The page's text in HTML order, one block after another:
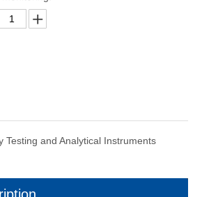
Testing and Analytical Instruments